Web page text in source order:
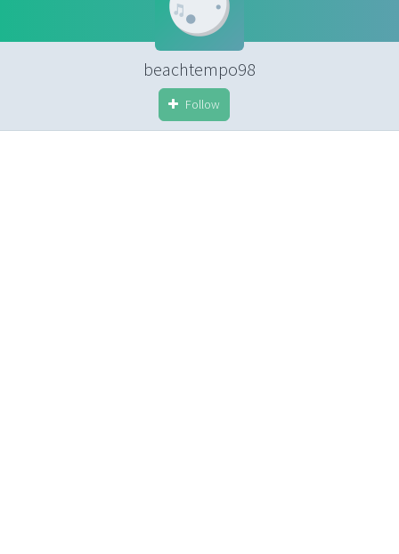
beachtempo98
Follow